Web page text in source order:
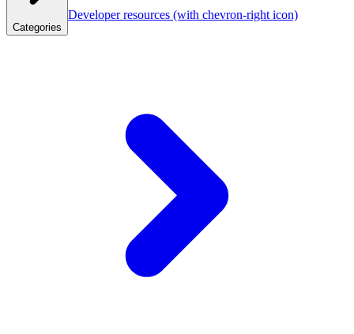
Categories
Developer resources (with chevron-right icon)